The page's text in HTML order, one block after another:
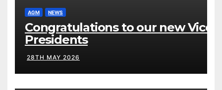
AGM NEWS
Congratulations to our new Vice
Presidents
28TH MAY 2026